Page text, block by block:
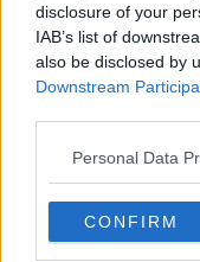
disclosure of your
IAB’s list of
also be disclosed by
Downstream
Personal Data
CONFIRM